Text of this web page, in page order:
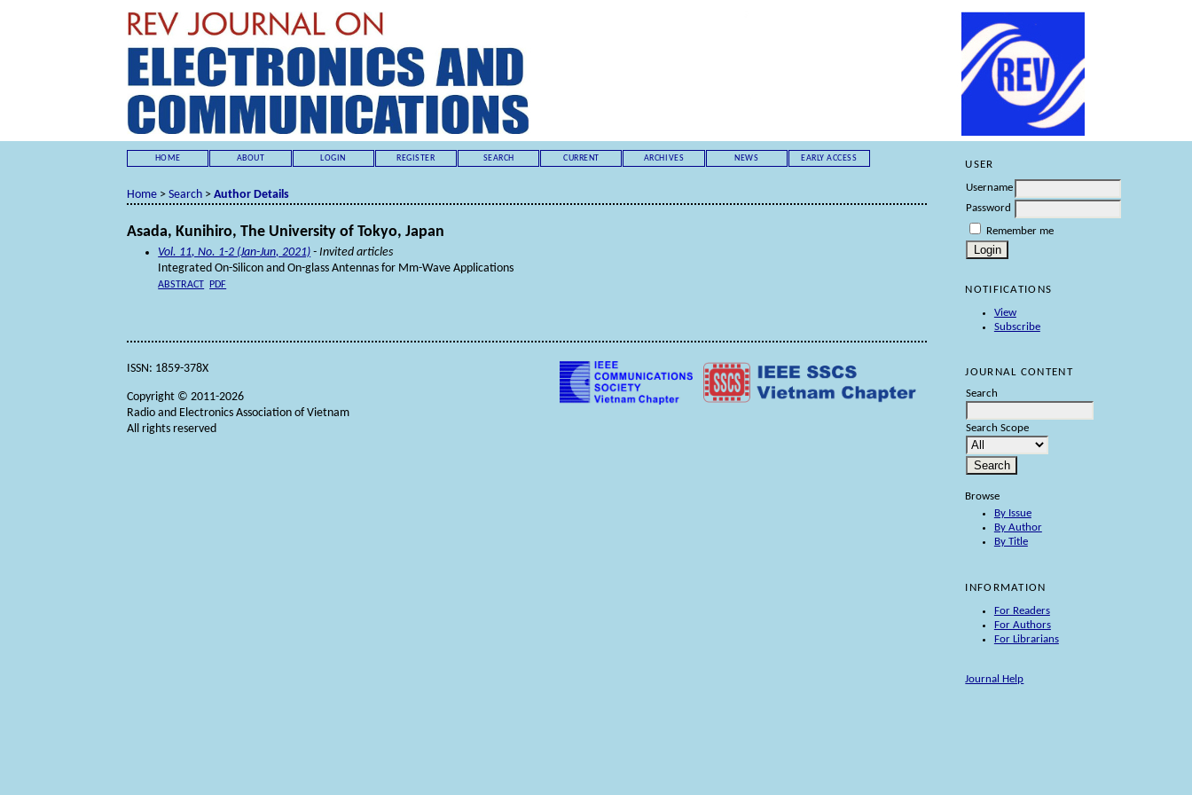
USER
Username
Password
Remember me
NOTIFICATIONS
View
Subscribe
JOURNAL CONTENT
Search
Search Scope
Browse
By Issue
By Author
By Title
INFORMATION
For Readers
For Authors
For Librarians
Journal Help
HOME ABOUT LOGIN REGISTER SEARCH CURRENT ARCHIVES NEWS EARLY ACCESS
Home >Search >Author Details
Asada, Kunihiro, The University of Tokyo, Japan
Vol. 11, No. 1-2 (Jan-Jun, 2021) - Invited articles
Integrated On-Silicon and On-glass Antennas for Mm-Wave Applications
ABSTRACT PDF
ISSN: 1859-378X
Copyright © 2011-2026
Radio and Electronics Association of Vietnam
All rights reserved